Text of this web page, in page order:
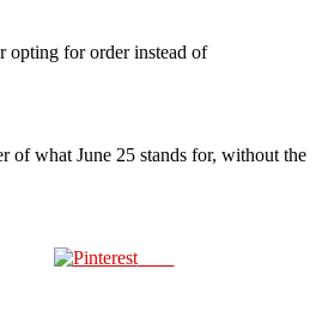
opting for order instead of
of what June 25 stands for, without the
Save